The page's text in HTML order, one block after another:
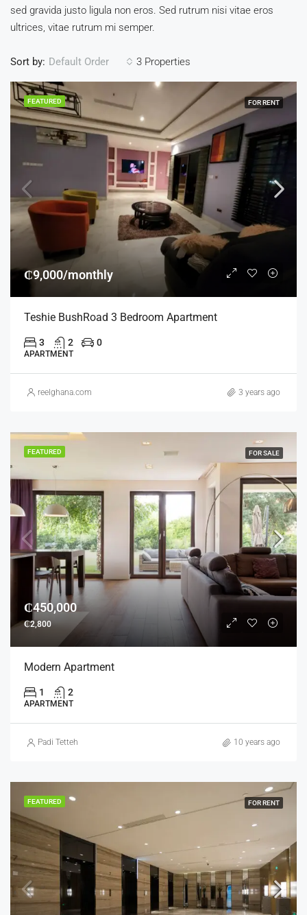
sed gravida justo ligula non eros. Sed rutrum nisi vitae eros
ultrices, vitae rutrum mi semper.
3 Properties
Sort by: Default Order
FEATURED FOR RENT
₵9,000/monthly
Teshie BushRoad 3 Bedroom Apartment
3 2 0
APARTMENT
reelghana.com 3 years ago
FEATURED FOR SALE
₵450,000
₵2,800
Modern Apartment
1 2
APARTMENT
Padi Tetteh 10 years ago
FEATURED FOR RENT